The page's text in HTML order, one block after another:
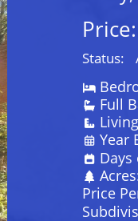
Price:
Status:
Full
Year
Days
Price